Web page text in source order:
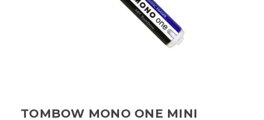
TOMBOW MONO ONE MINI